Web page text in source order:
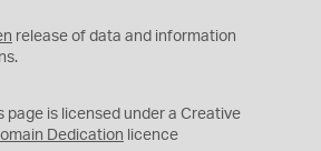
release of data and information
page is licensed under a Creative
Dedication licence